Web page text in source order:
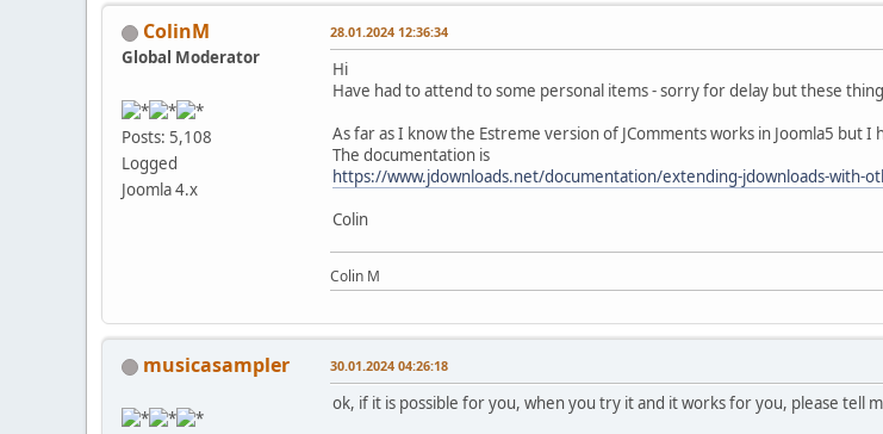
ColinM
Global Moderator
Posts: 5,108
Logged
Joomla 4.x
28.01.2024 12:36:34
Hi
Have had to attend to some personal items - sorry for delay but these
As far as I know the Estreme version of JComments works in Joomla5 but
The documentation is
https://www.jdownloads.net/documentation/extending-jdownloads-with-
Colin
Colin M
musicasampler 30.01.2024 04:26:18
ok, if it is possible for you, when you try it and it works for you, please tell